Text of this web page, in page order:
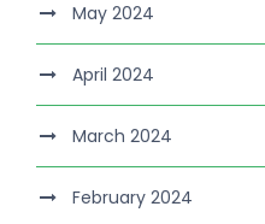
May 2024
April 2024
March 2024
February 2024